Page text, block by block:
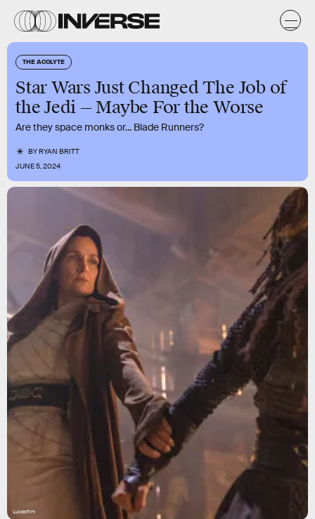
THE ACOLYTE
Star Wars Just Changed The Job of
the Jedi — Maybe For the Worse
Are they space monks or... Blade Runners?
BYRYAN BRITT
JUNE 5, 2024
Lucasfilm